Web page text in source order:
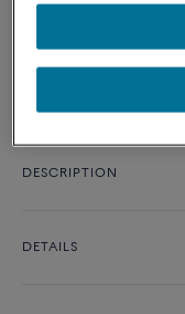
DESCRIPTION
DETAILS